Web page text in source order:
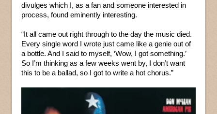
divulges which I, as a fan and someone interested in
process, found eminently interesting.
“It all came out right through to the day the music died.
Every single word I wrote just came like a genie out of
a bottle. And I said to myself, ‘Wow, I got something.’
So I’m thinking as a few weeks went by, I don’t want
this to be a ballad, so I got to write a hot chorus.”